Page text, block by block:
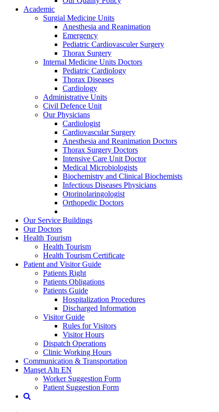
Academic
Surgial Medicine Units
Anesthesia and Reanimation
Emergency
Pediatric Cardiovasculer Surgery
Thorax Surgery
Internal Medicine Units Doctors
Pediatric Cardiology
Thorax Diseases
Cardiology
Administrative Units
Civil Defence Unit
Our Physicians
Cardiologist
Cardiovascular Surgery
Anesthesia and Reanimation Doctors
Thorax Surgery Doctors
Intensive Care Unit Doctor
Medical Microbiologists
Biochemistry and Clinical Biochemists
Infectious Diseases Physicians
Otorinolaringologist
Orthopedic Doctors
Our Service Buildings
Our Doctors
Health Tourism
Health Tourism
Health Tourism Certificate
Patient and Visitor Guide
Patients Right
Patients Obligations
Patients Guide
Hospitalization Procedures
Discharged Information
Visitor Guide
Rules for Visitors
Visitor Hours
Dispatch Operations
Clinic Working Hours
Communication & Transportation
Manşet Altı EN
Worker Suggestion Form
Patient Suggestion Form